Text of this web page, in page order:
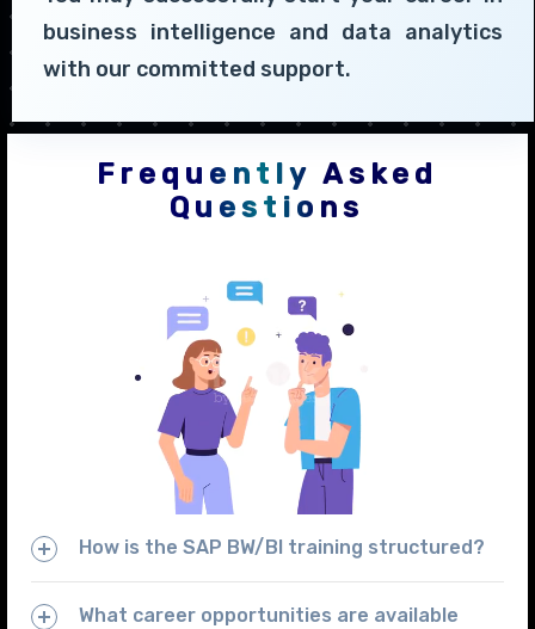
business intelligence and data analytics
with our committed support.
Frequently Asked
Questions
How is the SAP BW/BI training structured?
What career opportunities are available